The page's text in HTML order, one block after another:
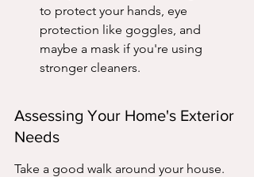
to protect your hands, eye
protection like goggles, and
maybe a mask if you're using
stronger cleaners.
Assessing Your Home's Exterior
Needs
Take a good walk around your house.